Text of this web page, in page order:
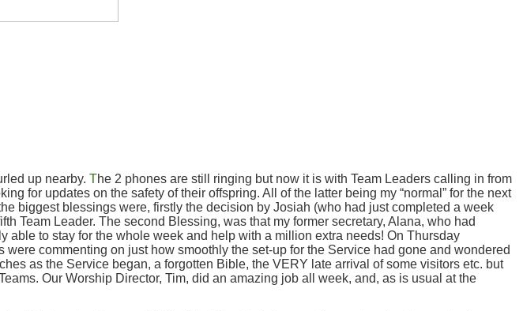
up nearby. The 2 phones are still ringing but now it is with Team Leaders calling in from
for updates on the safety of their offspring. All of the latter being my “normal” for the next
biggest blessings were, firstly the decision by Josiah (who had just completed a week
Team Leader. The second Blessing, was that my former secretary, Alana, who had
able to stay for the whole week and help with a million extra needs! On Thursday
commenting on just how smoothly the set-up for the Service had gone and wondered
as the Service began, a forgotten Bible, the VERY late arrival of some visitors etc. but
Our Worship Director, Tim, did an amazing job all week, and, as is usual at the